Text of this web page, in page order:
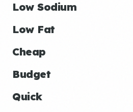
Low Sodium
Low Fat
Cheap
Budget
Quick